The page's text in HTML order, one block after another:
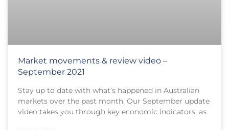
Market movements & review video –
September 2021
Stay up to date with what’s happened in Australian
markets over the past month. Our September update
video takes you through key economic indicators, as